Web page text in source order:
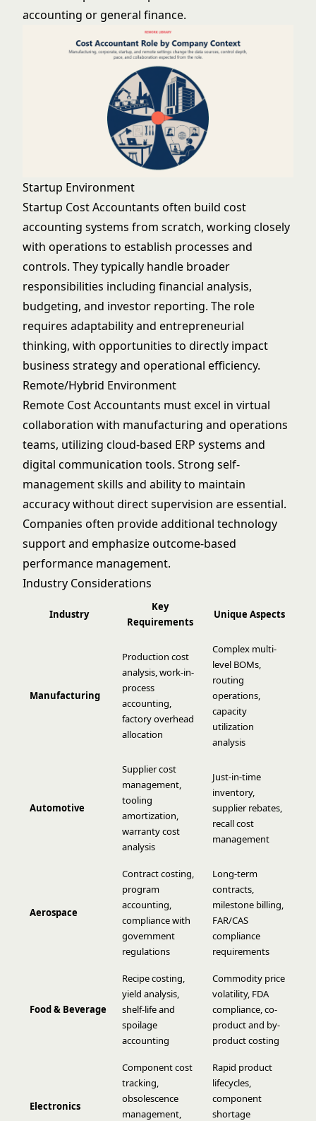
accounting or general finance.
Startup Environment
Startup Cost Accountants often build cost
accounting systems from scratch, working closely
with operations to establish processes and
controls. They typically handle broader
responsibilities including financial analysis,
budgeting, and investor reporting. The role
requires adaptability and entrepreneurial
thinking, with opportunities to directly impact
business strategy and operational efficiency.
Remote/Hybrid Environment
Remote Cost Accountants must excel in virtual
collaboration with manufacturing and operations
teams, utilizing cloud-based ERP systems and
digital communication tools. Strong self-
management skills and ability to maintain
accuracy without direct supervision are essential.
Companies often provide additional technology
support and emphasize outcome-based
performance management.
Industry Considerations
Industry
Key
Requirements
Unique Aspects
Manufacturing
Production cost
analysis, work-in-
process
accounting,
factory overhead
allocation
Complex multi-
level BOMs,
routing
operations,
capacity
utilization
analysis
Automotive
Supplier cost
management,
tooling
amortization,
warranty cost
analysis
Just-in-time
inventory,
supplier rebates,
recall cost
management
Aerospace
Contract costing,
program
accounting,
compliance with
government
regulations
Long-term
contracts,
milestone billing,
FAR/CAS
compliance
requirements
Food & Beverage
Recipe costing,
yield analysis,
shelf-life and
spoilage
accounting
Commodity price
volatility, FDA
compliance, co-
product and by-
product costing
Electronics
Component cost
tracking,
obsolescence
management,
Rapid product
lifecycles,
component
shortage